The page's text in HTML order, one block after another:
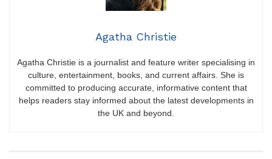
Agatha Christie
Agatha Christie is a journalist and feature writer specialising in
culture, entertainment, books, and current affairs. She is
committed to producing accurate, informative content that
helps readers stay informed about the latest developments in
the UK and beyond.